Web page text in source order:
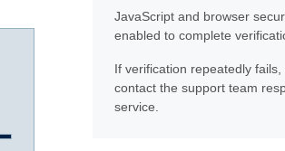
JavaScript and browser
enabled to complete
If verification repeatedly
contact the support team
service.